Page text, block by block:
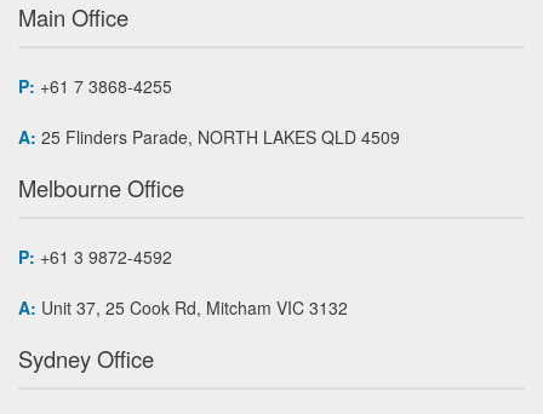
Main Office
P: +61 7 3868-4255
A: 25 Flinders Parade, NORTH LAKES QLD 4509
Melbourne Office
P: +61 3 9872-4592
A: Unit 37, 25 Cook Rd, Mitcham VIC 3132
Sydney Office